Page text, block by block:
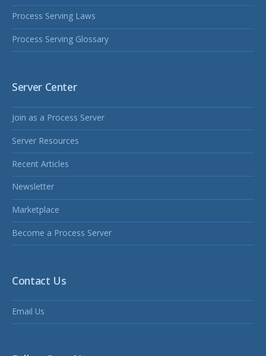
Process Serving Laws
Process Serving Glossary
Server Center
Join as a Process Server
Server Resources
Recent Articles
Newsletter
Marketplace
Become a Process Server
Contact Us
Email Us